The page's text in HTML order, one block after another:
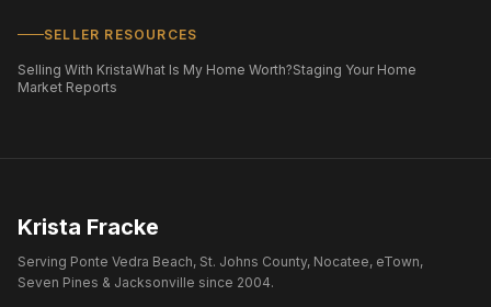
SELLER RESOURCES
Selling With KristaWhat Is My Home Worth?Staging Your Home
Market Reports
Krista Fracke
Serving Ponte Vedra Beach, St. Johns County, Nocatee, eTown,
Seven Pines & Jacksonville since 2004.